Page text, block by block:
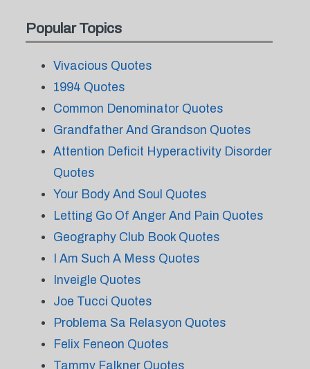
Popular Topics
Vivacious Quotes
1994 Quotes
Common Denominator Quotes
Grandfather And Grandson Quotes
Attention Deficit Hyperactivity Disorder
Quotes
Your Body And Soul Quotes
Letting Go Of Anger And Pain Quotes
Geography Club Book Quotes
I Am Such A Mess Quotes
Inveigle Quotes
Joe Tucci Quotes
Problema Sa Relasyon Quotes
Felix Feneon Quotes
Tammy Falkner Quotes